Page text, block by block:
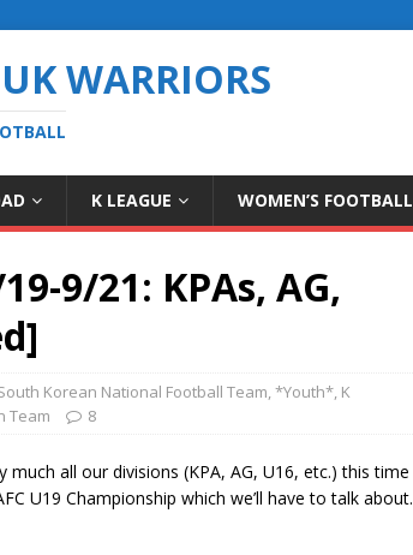
WARRIORS
K LEAGUE WOMEN’S FOOTBALL
9/21: KPAs, AG,
Korean National Football Team,*Youth*, K
Team 8
all our divisions (KPA, AG, U16, etc.) this time
U19 Championship which we’ll have to talk about.